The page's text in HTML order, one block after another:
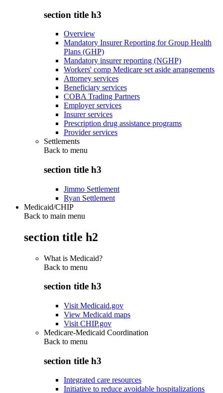
section title h3
Overview
Mandatory Insurer Reporting for Group Health
Plans (GHP)
Mandatory insurer reporting (NGHP)
Workers' comp Medicare set aside arrangements
Attorney services
Beneficiary services
COBA Trading Partners
Employer services
Insurer services
Prescription drug assistance programs
Provider services
Settlements
Back to menu
section title h3
Jimmo Settlement
Ryan Settlement
Medicaid/CHIP
Back to main menu
section title h2
What is Medicaid?
Back to menu
section title h3
Visit Medicaid.gov
View Medicaid maps
Visit CHIP.gov
Medicare-Medicaid Coordination
Back to menu
section title h3
Integrated care resources
Initiative to reduce avoidable hospitalizations